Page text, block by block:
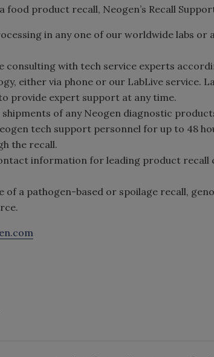
food product recall, Neogen’s Recall
in any one of our worldwide labs
consulting with tech service experts
either via phone or our LabLive service.
provide expert support at any time.
shipments of any Neogen diagnostic
tech support personnel for up to 48
the recall.
information for leading product recall
of a pathogen-based or spoilage recall,